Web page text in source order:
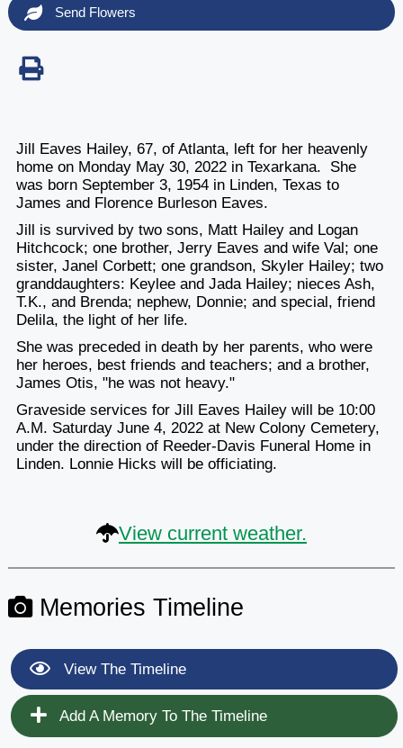
Send Flowers
Jill Eaves Hailey, 67, of Atlanta, left for her heavenly
home on Monday May 30, 2022 in Texarkana. She
was born September 3, 1954 in Linden, Texas to
James and Florence Burleson Eaves.
Jill is survived by two sons, Matt Hailey and Logan
Hitchcock; one brother, Jerry Eaves and wife Val; one
sister, Janel Corbett; one grandson, Skyler Hailey; two
granddaughters: Keylee and Jada Hailey; nieces Ash,
T.K., and Brenda; nephew, Donnie; and special, friend
Delila, the light of her life.
She was preceded in death by her parents, who were
her heroes, best friends and teachers; and a brother,
James Otis, "he was not heavy."
Graveside services for Jill Eaves Hailey will be 10:00
A.M. Saturday June 4, 2022 at New Colony Cemetery,
under the direction of Reeder-Davis Funeral Home in
Linden. Lonnie Hicks will be officiating.
View current weather.
Memories Timeline
View The Timeline
Add A Memory To The Timeline